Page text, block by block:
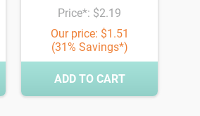
Price*: $2.19
Our price: $1.51
(31% Savings*)
ADD TO CART